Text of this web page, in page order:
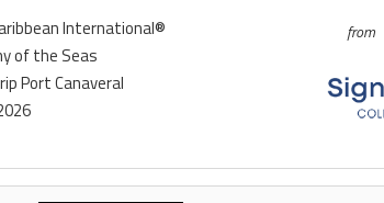
International®
of the Seas
Port Canaveral
from